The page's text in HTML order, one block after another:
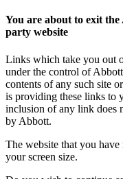
You are about to exit
party website
Links which take you out
under the control of
contents of any such site
is providing these links to
inclusion of any link does
by Abbott.
The website that you
your screen size.